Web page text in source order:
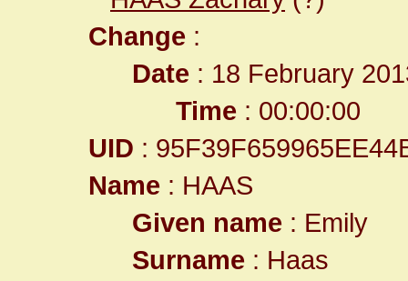
Change :
Date : 18 February
Time : 00:00:00
UID :
Name : HAAS
Given name : Emily
Surname : Haas